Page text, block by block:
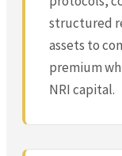
structured
assets to
premium
NRI capital.